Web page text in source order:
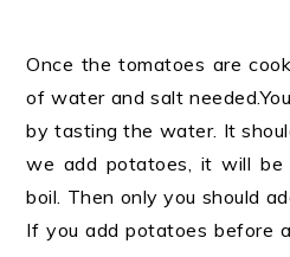
Once the tomatoes are
of water and salt
by tasting the water. It
we add potatoes, it will
boil. Then only you should
If you add potatoes before